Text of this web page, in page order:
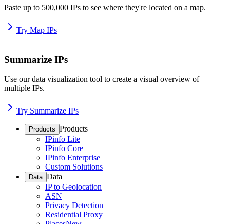
Paste up to 500,000 IPs to see where they're located on a map.
Try Map IPs
Summarize IPs
Use our data visualization tool to create a visual overview of
multiple IPs.
Try Summarize IPs
Products Products
IPinfo Lite
IPinfo Core
IPinfo Enterprise
Custom Solutions
Data Data
IP to Geolocation
ASN
Privacy Detection
Residential Proxy